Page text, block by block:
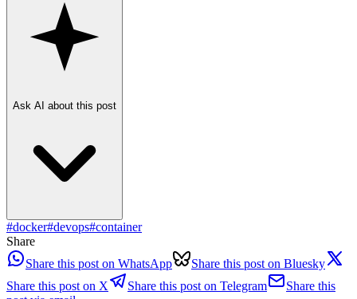
Ask AI about this post
#docker#devops#container
Share
Share this post on WhatsApp
Share this post on Bluesky
Share this post on X
Share this post on Telegram
Share this